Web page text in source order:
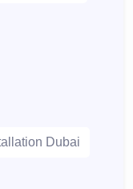
Dubai